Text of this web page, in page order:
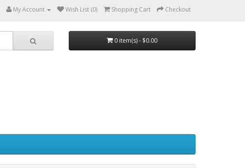
My Account Wish List (0) Shopping Cart Checkout
0 item(s) - $0.00